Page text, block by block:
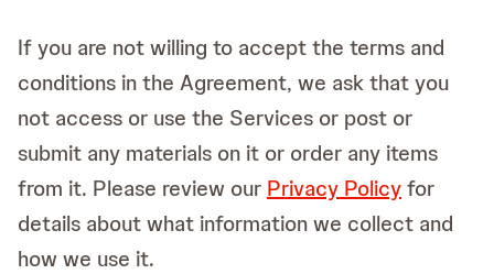
If you are not willing to accept the terms and
conditions in the Agreement, we ask that you
not access or use the Services or post or
submit any materials on it or order any items
from it. Please review our Privacy Policyfor
details about what information we collect and
how we use it.